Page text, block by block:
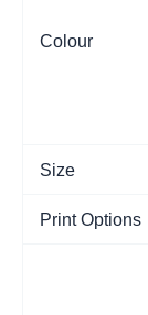
Colour
Size
Print Options